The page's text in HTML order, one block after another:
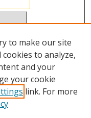
to make our site
to analyze,
and your
your cookie
link. For more